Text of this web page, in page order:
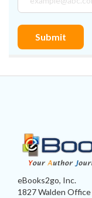
eBooks2go, Inc.
1827 Walden